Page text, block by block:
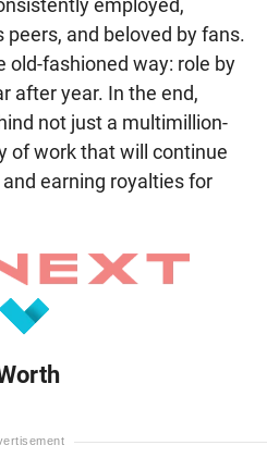
and beloved by fans.
old-fashioned way: role by
after year. In the end,
not just a multimillion-
of work that will continue
earning royalties for